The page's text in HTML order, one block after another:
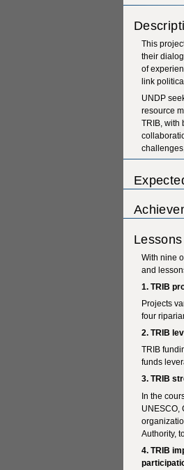
This
their
of
link
UNDP
resource
TRIB, with
With nine
and
1. TRIB
Projects
four
2. TRIB
TRIB
funds
3. TRIB
In the
UNESCO,
Authority,
4. TRIB